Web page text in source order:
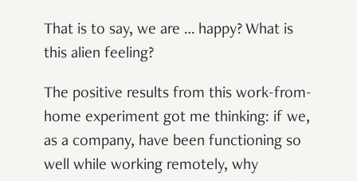
That is to say, we are … happy? What is
this alien feeling?
The positive results from this work-from-
home experiment got me thinking: if we,
as a company, have been functioning so
well while working remotely, why